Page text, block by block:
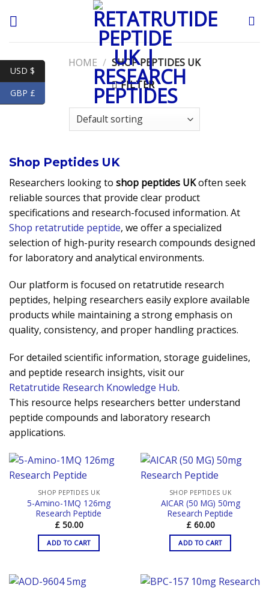
HOME / SHOP PEPTIDES UK
FILTER
Shop Peptides UK
Researchers looking to shop peptides UKoften seek
reliable sources that provide clear product
specifications and research-focused information. At
Shop retatrutide peptide, we offer a specialized
selection of high-purity research compounds designed
for laboratory and analytical environments.
Our platform is focused on retatrutide research
peptides, helping researchers easily explore available
products while maintaining a strong emphasis on
quality, consistency, and proper handling practices.
For detailed scientific information, storage guidelines,
and peptide research insights, visit our
Retatrutide Research Knowledge Hub.
This resource helps researchers better understand
peptide compounds and laboratory research
applications.
SHOP PEPTIDES UK
5-Amino-1MQ 126mg
Research Peptide
£50.00
ADD TO CART
SHOP PEPTIDES UK
AICAR (50 MG) 50mg
Research Peptide
£60.00
ADD TO CART
USD $
GBP £